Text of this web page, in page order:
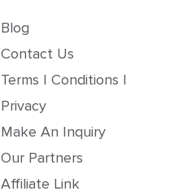
Blog
Contact Us
Terms | Conditions |
Privacy
Make An Inquiry
Our Partners
Affiliate Link